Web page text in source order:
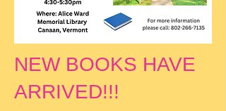
NEW BOOKS HAVE
ARRIVED!!!